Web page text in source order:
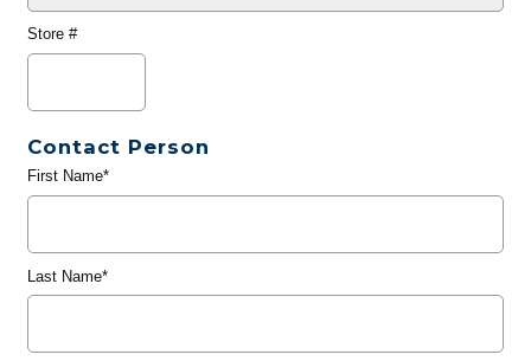
Store #
Contact Person
First Name*
Last Name*